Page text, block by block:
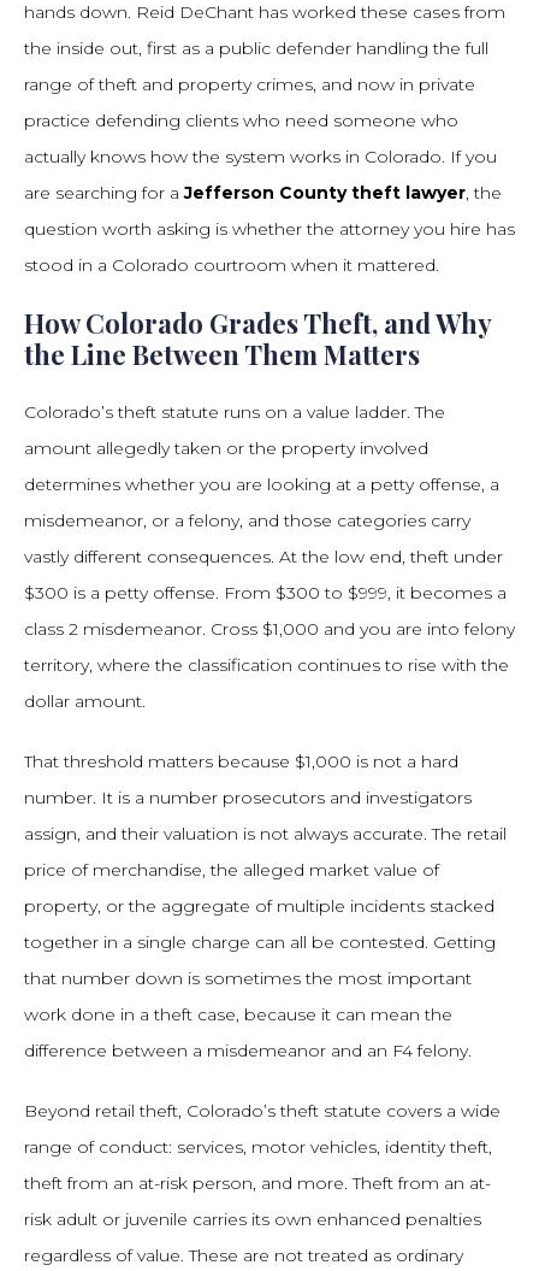
hands down. Reid DeChant has worked these cases from
the inside out, first as a public defender handling the full
range of theft and property crimes, and now in private
practice defending clients who need someone who
actually knows how the system works in Colorado. If you
are searching for aJefferson County theft lawyer, the
question worth asking is whether the attorney you hire has
stood in a Colorado courtroom when it mattered.
How Colorado Grades Theft, and Why
the Line Between Them Matters
Colorado’s theft statute runs on a value ladder. The
amount allegedly taken or the property involved
determines whether you are looking at a petty offense, a
misdemeanor, or a felony, and those categories carry
vastly different consequences. At the low end, theft under
$300 is a petty offense. From $300 to $999, it becomes a
class 2 misdemeanor. Cross $1,000 and you are into felony
territory, where the classification continues to rise with the
dollar amount.
That threshold matters because $1,000 is not a hard
number. It is a number prosecutors and investigators
assign, and their valuation is not always accurate. The retail
price of merchandise, the alleged market value of
property, or the aggregate of multiple incidents stacked
together in a single charge can all be contested. Getting
that number down is sometimes the most important
work done in a theft case, because it can mean the
difference between a misdemeanor and an F4 felony.
Beyond retail theft, Colorado’s theft statute covers a wide
range of conduct: services, motor vehicles, identity theft,
theft from an at-risk person, and more. Theft from an at-
risk adult or juvenile carries its own enhanced penalties
regardless of value. These are not treated as ordinary